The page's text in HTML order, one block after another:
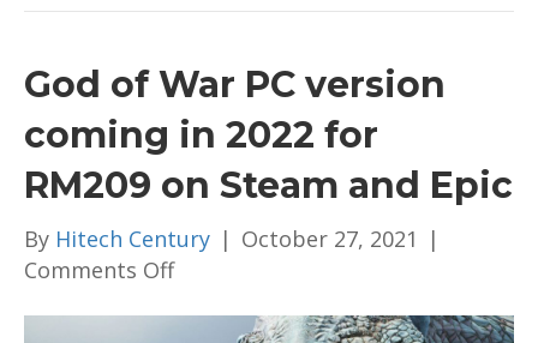
God of War PC version
coming in 2022 for
RM209 on Steam and Epic
By Hitech Century | October 27, 2021
|
Comments Offon